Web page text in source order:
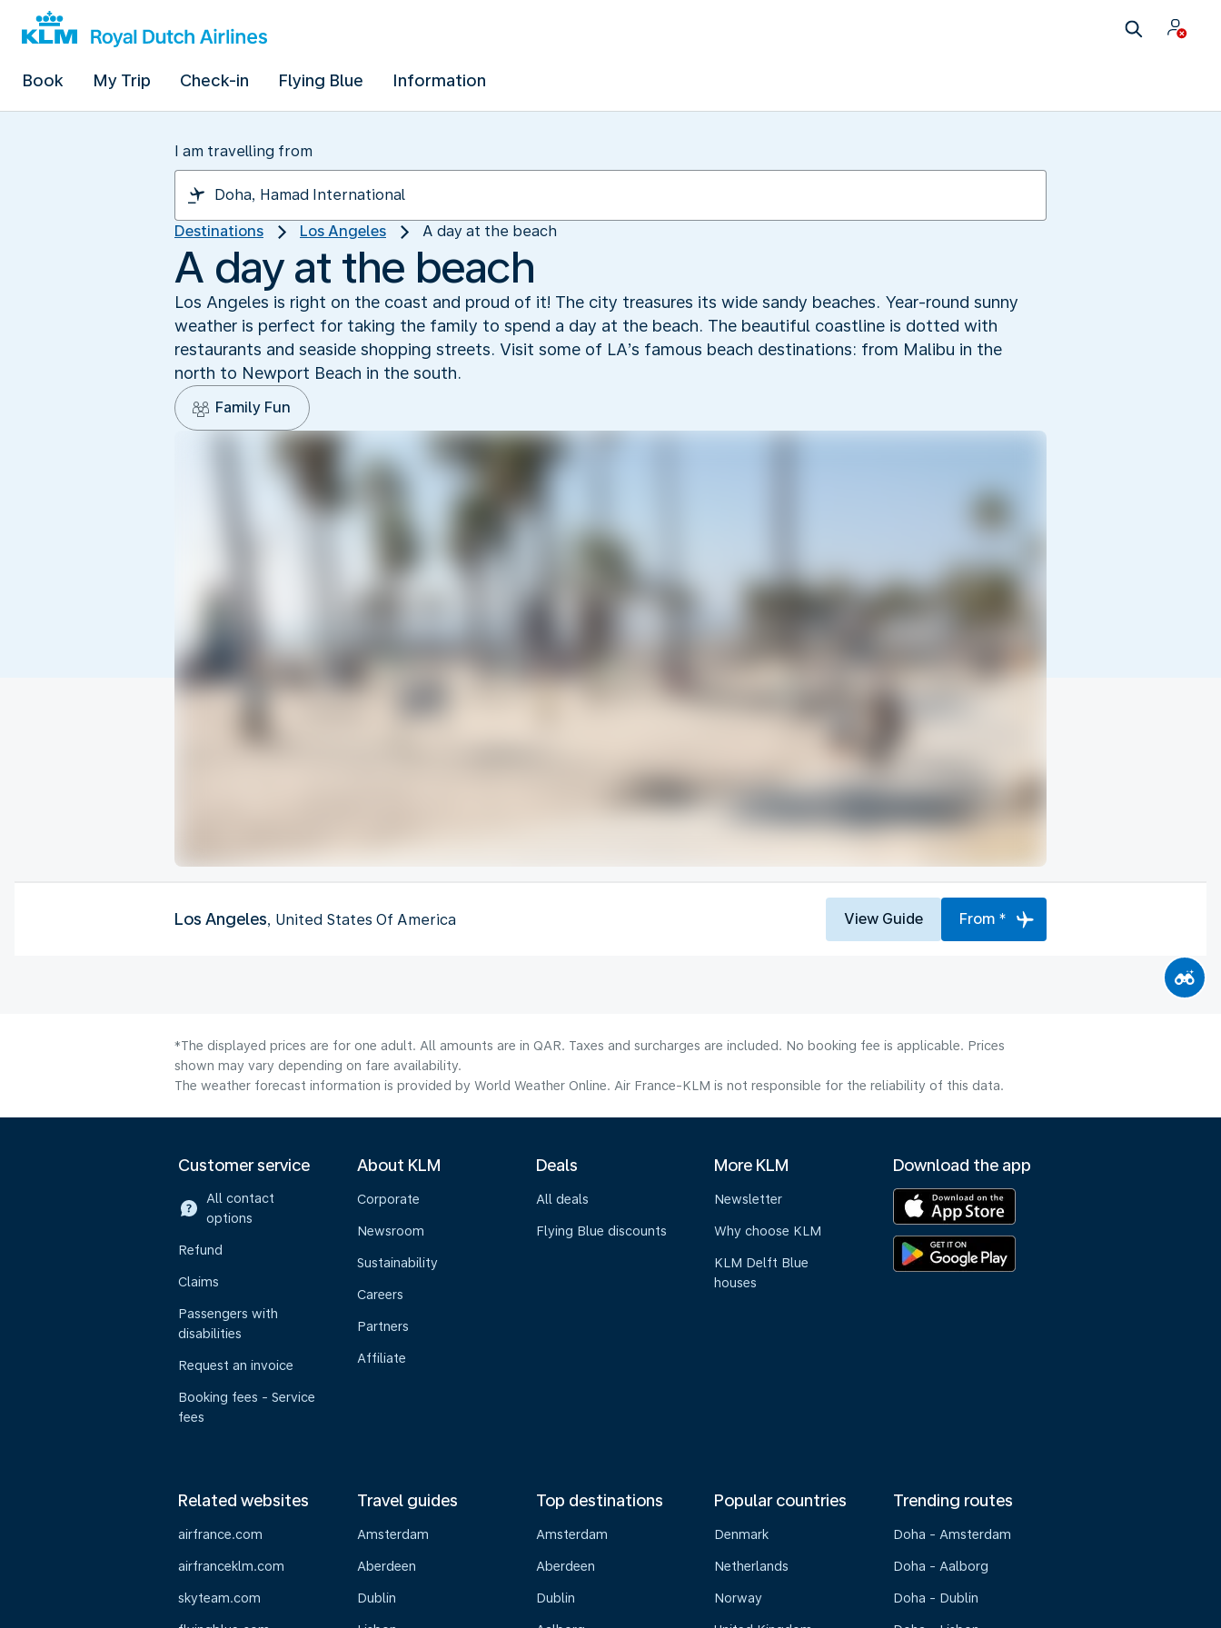
Book My Trip Check-in Flying Blue Information
I am travelling from
Destinations Los Angeles A day at the beach
A day at the beach
Los Angeles is right on the coast and proud of it! The city treasures its wide sandy beaches. Year-round sunny
weather is perfect for taking the family to spend a day at the beach. The beautiful coastline is dotted with
restaurants and seaside shopping streets. Visit some of LA’s famous beach destinations: from Malibu in the
north to Newport Beach in the south.
Family Fun
Los Angeles, United States Of America View Guide From *
*The displayed prices are for one adult. All amounts are in QAR. Taxes and surcharges are included. No booking fee is applicable. Prices
shown may vary depending on fare availability.
The weather forecast information is provided by World Weather Online. Air France-KLM is not responsible for the reliability of this data.
Customer service
All contact
options
Refund
Claims
Passengers with
disabilities
Request an invoice
Booking fees - Service
fees
About KLM
Corporate
Newsroom
Sustainability
Careers
Partners
Affiliate
Deals
All deals
Flying Blue discounts
More KLM
Newsletter
Why choose KLM
KLM Delft Blue
houses
Download the app
Related websites
airfrance.com
airfranceklm.com
skyteam.com
Travel guides
Amsterdam
Aberdeen
Dublin
Top destinations
Amsterdam
Aberdeen
Dublin
Popular countries
Denmark
Netherlands
Norway
Trending routes
Doha - Amsterdam
Doha - Aalborg
Doha - Dublin